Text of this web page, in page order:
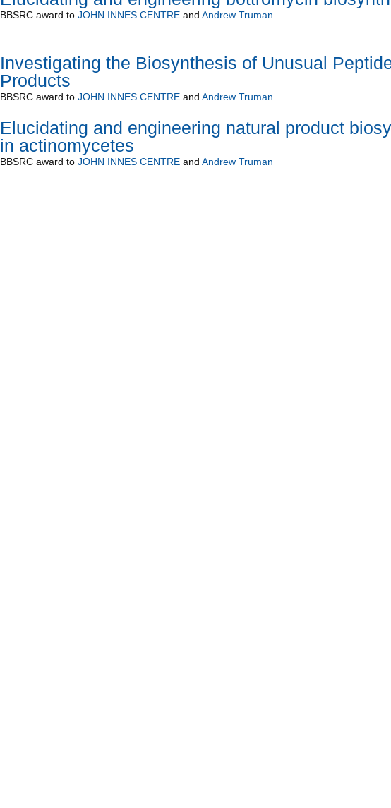
BBSRCaward to JOHN INNES CENTREand Andrew Truman
Investigating the Biosynthesis of Unusual
Products
BBSRCaward to JOHN INNES CENTREand Andrew Truman
Elucidating and engineering natural product
in actinomycetes
BBSRCaward to JOHN INNES CENTREand Andrew Truman